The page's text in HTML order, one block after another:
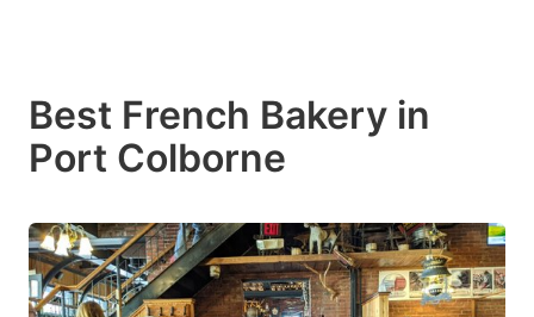
Best French Bakery in
Port Colborne